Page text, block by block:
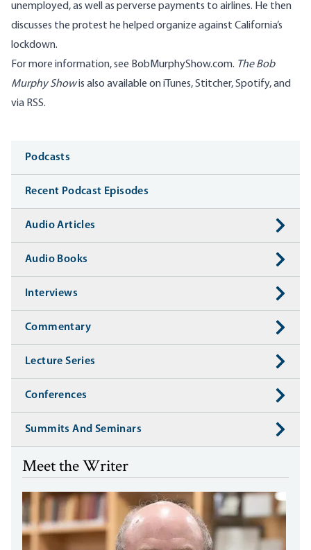
unemployed, as well as perverse payments to airlines. He then
discusses the protest he helped organize against California’s
lockdown.
For more information, see BobMurphyShow.com. The Bob
Murphy Showis also available oniTunes,Stitcher,Spotify, and
via RSS.
Media
Podcasts
Recent Podcast Episodes
Audio Articles
Audio Books
Interviews
Commentary
Lecture Series
Conferences
Summits And Seminars
Meet the Writer